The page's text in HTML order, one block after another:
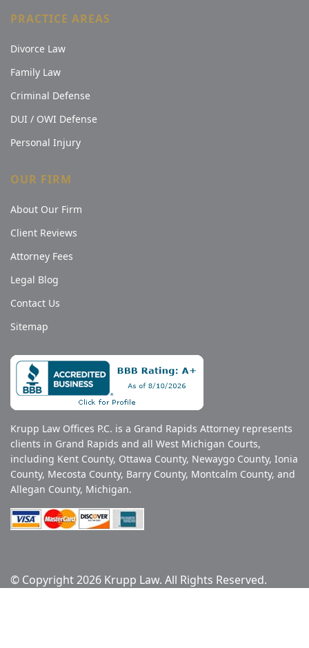
PRACTICE AREAS
Divorce Law
Family Law
Criminal Defense
DUI / OWI Defense
Personal Injury
OUR FIRM
About Our Firm
Client Reviews
Attorney Fees
Legal Blog
Contact Us
Sitemap
Krupp Law Offices P.C. is a Grand Rapids Attorney represents
clients in Grand Rapids and all West Michigan Courts,
including Kent County, Ottawa County, Newaygo County, Ionia
County, Mecosta County, Barry County, Montcalm County, and
Allegan County, Michigan.
© Copyright 2026 Krupp Law. All Rights Reserved.